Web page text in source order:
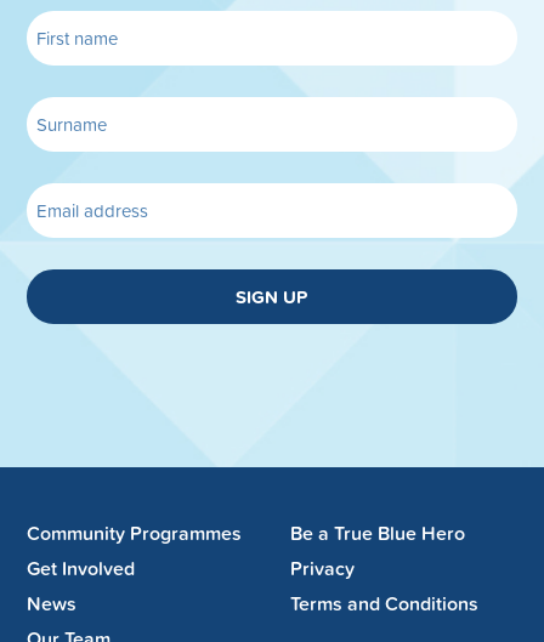
SIGN UP
Community Programmes
Get Involved
News
Be a True Blue Hero
Privacy
Terms and Conditions